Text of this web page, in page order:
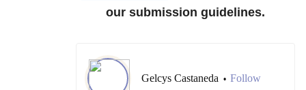
our submission guidelines.
Gelcys Castaneda • Follow